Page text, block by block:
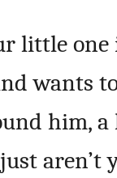
little one
wants
him, a
aren’t